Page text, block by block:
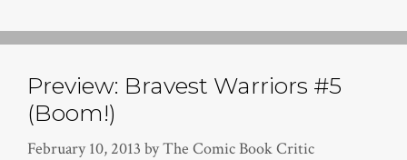
Preview: Bravest Warriors #5
(Boom!)
February 10, 2013 byThe Comic Book Critic